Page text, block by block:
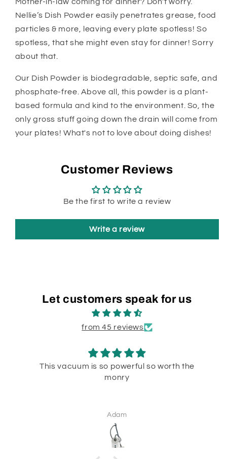
Nellie’s Dish Powder easily penetrates grease, food
particles & more, leaving every plate spotless! So
spotless, that she might even stay for dinner! Sorry
about that.
Our Dish Powder is biodegradable, septic safe, and
phosphate-free. Above all, this powder is a plant-
based formula and kind to the environment. So, the
only gross stuff going down the drain will come from
your plates! What's not to love about doing dishes!
Customer Reviews
Be the first to write a review
Write a review
Let customers speak for us
from 45 reviews
This vacuum is so powerful so worth the
monry
Adam